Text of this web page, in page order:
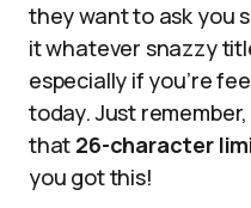
they want to ask you
it whatever snazzy
especially if you’re
today. Just
that 26-character
you got this!